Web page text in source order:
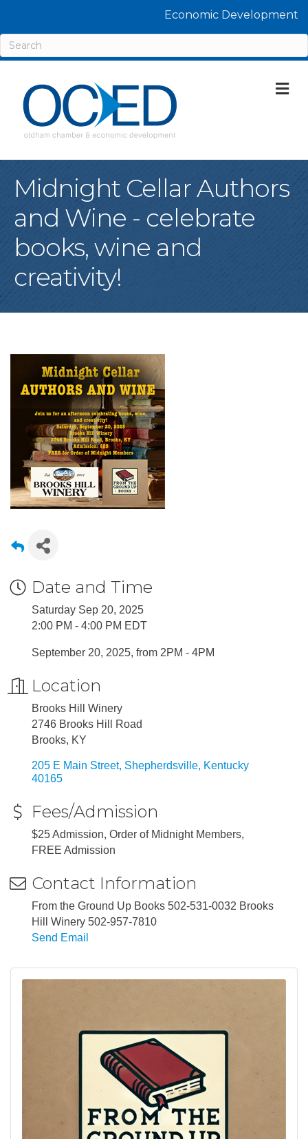
Economic Development
Midnight Cellar Authors
and Wine - celebrate
books, wine and
creativity!
Date and Time
Saturday Sep 20, 2025
2:00 PM - 4:00 PM EDT
September 20, 2025, from 2PM - 4PM
Location
Brooks Hill Winery
2746 Brooks Hill Road
Brooks, KY
205 E Main Street Shepherdsville Kentucky
40165
Fees/Admission
$25 Admission, Order of Midnight Members,
FREE Admission
Contact Information
From the Ground Up Books 502-531-0032 Brooks
Hill Winery 502-957-7810
Send Email